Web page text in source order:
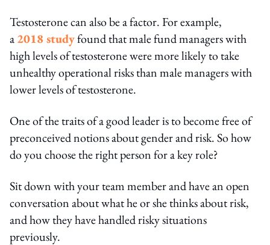
Testosterone can also be a factor. For example,
a2018 studyfound that male fund managers with
high levels of testosterone were more likely to take
unhealthy operational risks than male managers with
lower levels of testosterone.
One of the traits of a good leader is to become free of
preconceived notions about gender and risk. So how
do you choose the right person for a key role?
Sit down with your team member and have an open
conversation about what he or she thinks about risk,
and how they have handled risky situations
previously.